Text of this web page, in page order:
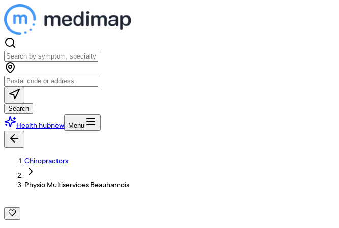
Search
Health hubnew Menu
Chiropractors
Physio Multiservices Beauharnois